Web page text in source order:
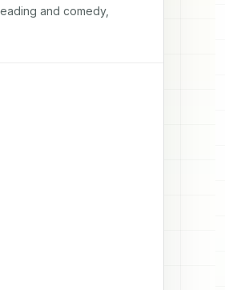
and comedy,